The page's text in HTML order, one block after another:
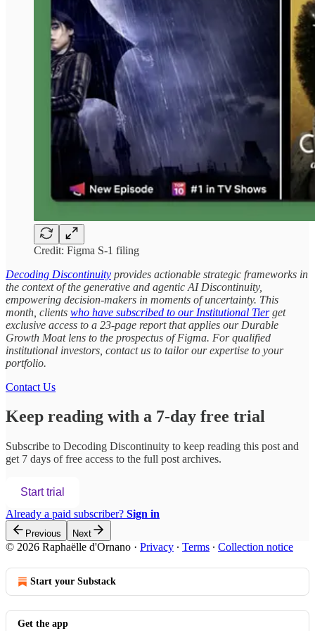
Credit: Figma S-1 filing
Decoding Discontinuity provides actionable strategic frameworks in
the context of the generative and agentic AI Discontinuity,
empowering decision-makers in moments of uncertainty. This
month, clients who have subscribed to our Institutional Tierget
exclusive access to a 23-page report that applies our Durable
Growth Moat lens to the prospectus of Figma. For qualified
institutional investors, contact us to tailor our expertise to your
portfolio.
Contact Us
Keep reading with a 7-day free trial
Subscribe to Decoding Discontinuity to keep reading this post and
get 7 days of free access to the full post archives.
Start trial
Already a paid subscriber? Sign in
Previous Next
© 2026 Raphaëlle d'Ornano · Privacy ∙ Terms ∙ Collection notice
Start your Substack
Get the app